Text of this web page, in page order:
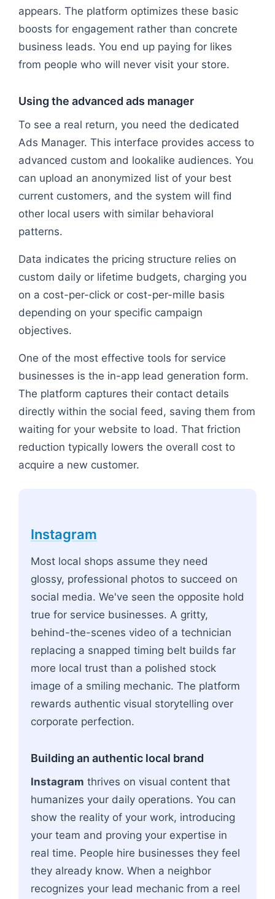
appears. The platform optimizes these basic
boosts for engagement rather than concrete
business leads. You end up paying for likes
from people who will never visit your store.
Using the advanced ads manager
To see a real return, you need the dedicated
Ads Manager. This interface provides access to
advanced custom and lookalike audiences. You
can upload an anonymized list of your best
current customers, and the system will find
other local users with similar behavioral
patterns.
Data indicates the pricing structure relies on
custom daily or lifetime budgets, charging you
on a cost-per-click or cost-per-mille basis
depending on your specific campaign
objectives.
One of the most effective tools for service
businesses is the in-app lead generation form.
The platform captures their contact details
directly within the social feed, saving them from
waiting for your website to load. That friction
reduction typically lowers the overall cost to
acquire a new customer.
Instagram
Most local shops assume they need
glossy, professional photos to succeed on
social media. We've seen the opposite hold
true for service businesses. A gritty,
behind-the-scenes video of a technician
replacing a snapped timing belt builds far
more local trust than a polished stock
image of a smiling mechanic. The platform
rewards authentic visual storytelling over
corporate perfection.
Building an authentic local brand
Instagram thrives on visual content that
humanizes your daily operations. You can
show the reality of your work, introducing
your team and proving your expertise in
real time. People hire businesses they feel
they already know. When a neighbor
recognizes your lead mechanic from a reel